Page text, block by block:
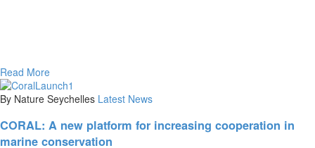
Read More
By Nature Seychelles Latest News
CORAL: A new platform for increasing cooperation in
marine conservation